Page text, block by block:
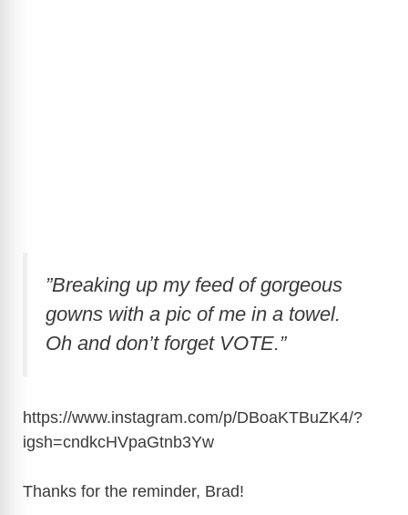
”Breaking up my feed of gorgeous
gowns with a pic of me in a towel.
Oh and don’t forget VOTE.”
https://www.instagram.com/p/DBoaKTBuZK4/?
igsh=cndkcHVpaGtnb3Yw
Thanks for the reminder, Brad!